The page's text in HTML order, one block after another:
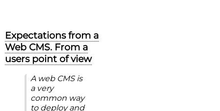
Expectations from a
Web CMS. From a
users point of view
A web CMS is
a very
common way
to deploy and